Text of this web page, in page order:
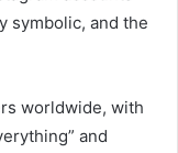
symbolic, and the
worldwide, with
and